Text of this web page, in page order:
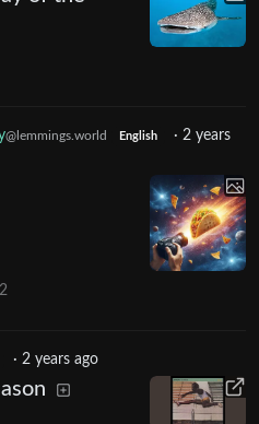
@lemmings.world English · 2 years
· 2 years ago